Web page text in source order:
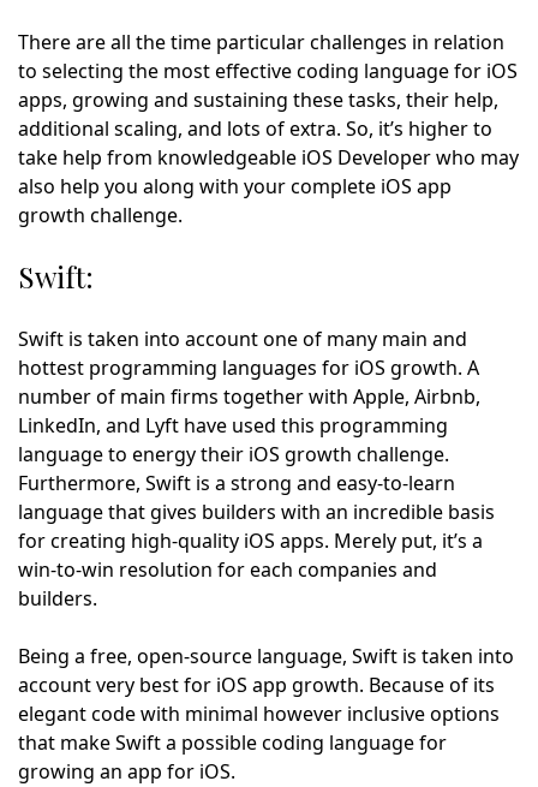
There are all the time particular challenges in relation
to selecting the most effective coding language for iOS
apps, growing and sustaining these tasks, their help,
additional scaling, and lots of extra. So, it’s higher to
take help from knowledgeable iOS Developer who may
also help you along with your complete iOS app
growth challenge.
Swift:
Swift is taken into account one of many main and
hottest programming languages for iOS growth. A
number of main firms together with Apple, Airbnb,
LinkedIn, and Lyft have used this programming
language to energy their iOS growth challenge.
Furthermore, Swift is a strong and easy-to-learn
language that gives builders with an incredible basis
for creating high-quality iOS apps. Merely put, it’s a
win-to-win resolution for each companies and
builders.
Being a free, open-source language, Swift is taken into
account very best for iOS app growth. Because of its
elegant code with minimal however inclusive options
that make Swift a possible coding language for
growing an app for iOS.